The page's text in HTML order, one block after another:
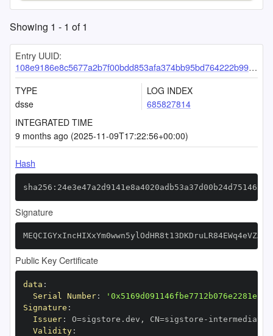
Showing 1 - 1 of1
Entry UUID:
108e9186e8c5677a2b7f00bdd853afa374bb95bd764222b9964b77f047079698cf12fac33485af91
TYPE
dsse
LOG INDEX
685827814
INTEGRATED TIME
9 months ago (2025-11-09T17:22:56+00:00)
Hash
Signature
Public Key Certificate
data :
Serial Number:
Signature :
Issuer: O=sigstore.dev , CN=sigstore -
Validity: